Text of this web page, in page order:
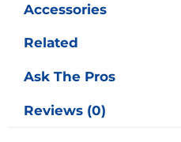
quantity
Accessories
Related
Ask The Pros
Reviews (0)